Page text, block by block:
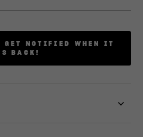
GET NOTIFIED WHEN IT
BACK!